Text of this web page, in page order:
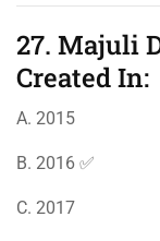
27. Majuli
Created In:
A. 2015
B. 2016 ✅
C. 2017